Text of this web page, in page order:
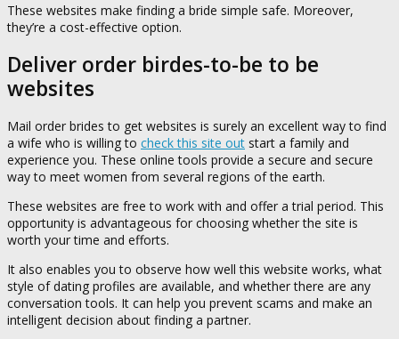
These websites make finding a bride simple safe. Moreover,
they’re a cost-effective option.
Deliver order birdes-to-be to be
websites
Mail order brides to get websites is surely an excellent way to find
a wife who is willing to check this site out start a family and
experience you. These online tools provide a secure and secure
way to meet women from several regions of the earth.
These websites are free to work with and offer a trial period. This
opportunity is advantageous for choosing whether the site is
worth your time and efforts.
It also enables you to observe how well this website works, what
style of dating profiles are available, and whether there are any
conversation tools. It can help you prevent scams and make an
intelligent decision about finding a partner.